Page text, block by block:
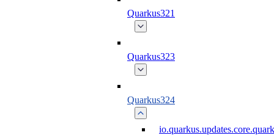
Quarkus321
Quarkus323
Quarkus324